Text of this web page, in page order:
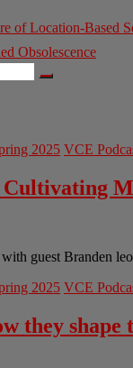
of Location-Based
Obsolescence
2025 VCE
guest Branden
2025 VCE
they